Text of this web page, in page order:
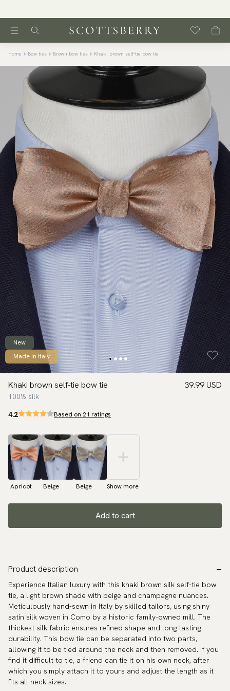
Home Bow ties Brown bow ties Khaki brown self-tie bow tie
New
Made in Italy
Khaki brown self-tie bow tie
100% silk
39.99 USD
4.2 Based on 21 ratings
Apricot Beige Beige Show more
Add to cart
Product description
Experience Italian luxury with this khaki brown silk self-tie bow
tie, a light brown shade with beige and champagne nuances.
Meticulously hand-sewn in Italy by skilled tailors, using shiny
satin silk woven in Como by a historic family-owned mill. The
thickest silk fabric ensures refined shape and long-lasting
durability. This bow tie can be separated into two parts,
allowing it to be tied around the neck and then removed. If you
find it difficult to tie, a friend can tie it on his own neck, after
which you simply attach it to yours and adjust the length as it
fits all neck sizes.